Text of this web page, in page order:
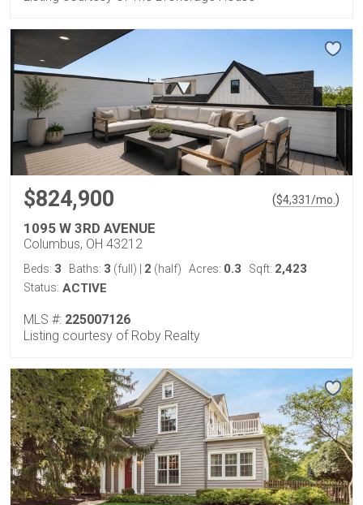
$824,900 ($4,331/mo. )
1095 W 3RD AVENUE
Columbus, OH 43212
Beds: 3 Baths: 3 (full) 2 (half) Acres: 0.3 Sqft: 2,423
Status: ACTIVE
MLS #: 225007126
Listing courtesy of Roby Realty